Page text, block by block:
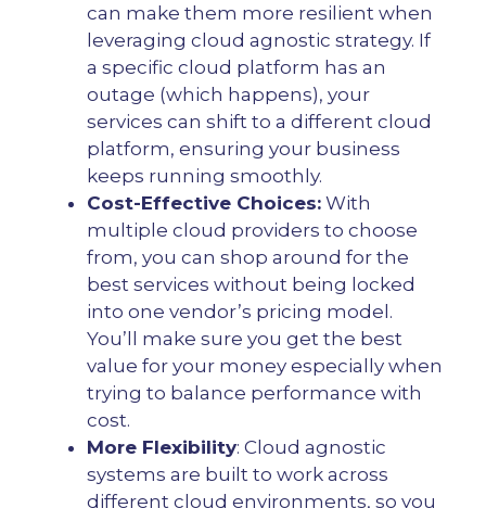
can make them more resilient when
leveraging cloud agnostic strategy. If
a specific cloud platform has an
outage (which happens), your
services can shift to a different cloud
platform, ensuring your business
keeps running smoothly.
Cost-Effective Choices: With
multiple cloud providers to choose
from, you can shop around for the
best services without being locked
into one vendor’s pricing model.
You’ll make sure you get the best
value for your money especially when
trying to balance performance with
cost.
More Flexibility: Cloud agnostic
systems are built to work across
different cloud environments, so you